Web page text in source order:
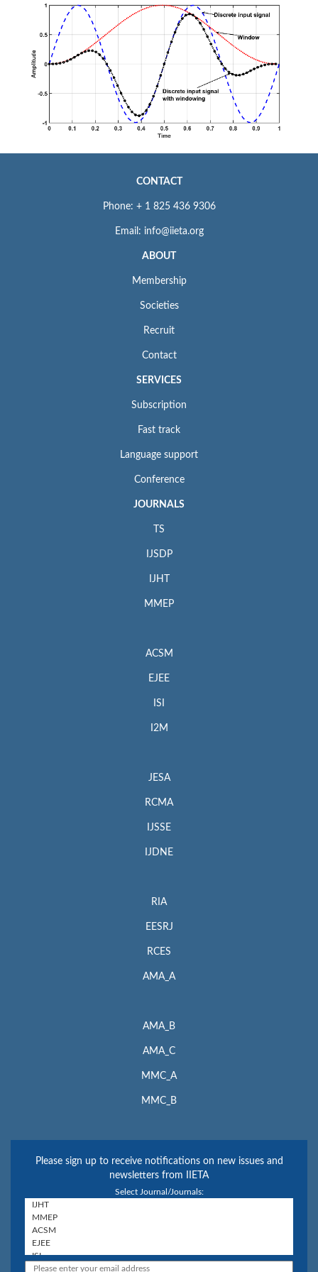
CONTACT
Phone: + 1 825 436 9306
Email: info@iieta.org
ABOUT
Membership
Societies
Recruit
Contact
SERVICES
Subscription
Fast track
Language support
Conference
JOURNALS
TS
IJSDP
IJHT
MMEP
ACSM
EJEE
ISI
I2M
JESA
RCMA
IJSSE
IJDNE
RIA
EESRJ
RCES
AMA_A
AMA_B
AMA_C
MMC_A
MMC_B
Please sign up to receive notifications on new issues and
newsletters from IIETA
Select Journal/Journals: